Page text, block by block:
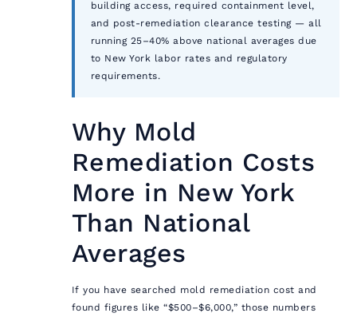
building access, required containment level,
and post-remediation clearance testing — all
running 25–40% above national averages due
to New York labor rates and regulatory
requirements.
Why Mold
Remediation Costs
More in New York
Than National
Averages
If you have searched mold remediation cost and
found figures like “$500–$6,000,” those numbers